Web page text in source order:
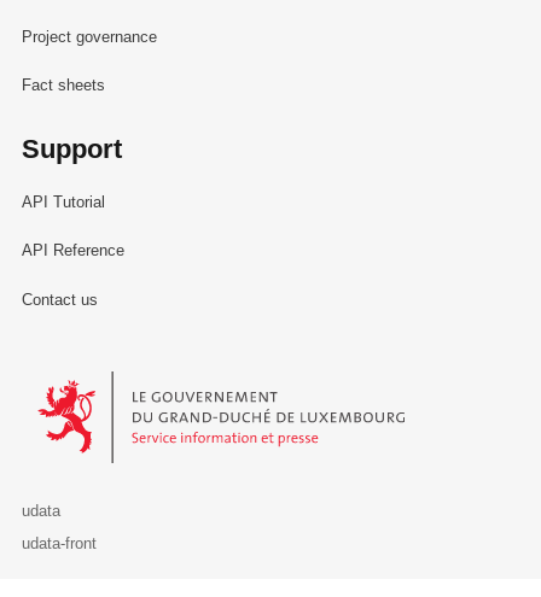
Project governance
Fact sheets
Support
API Tutorial
API Reference
Contact us
Le Gouvernement du Grand-Duché de Luxembourg - Service
udata
udata-front